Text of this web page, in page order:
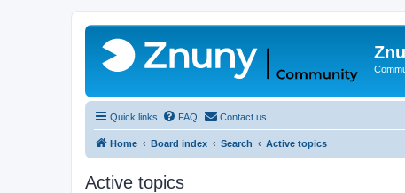
Quick links FAQ Contact us
Home Board index Search Active topics
Active topics